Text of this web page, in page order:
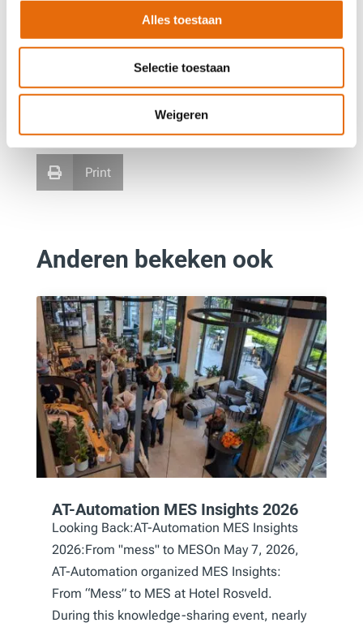
Alles toestaan
Selectie toestaan
Weigeren
Deel dit artikel
 Facebook  LinkedIn
 Print
Anderen bekeken ook
AT-Automation MES Insights 2026
Looking Back:AT-Automation MES Insights
2026:From "mess" to MESOn May 7, 2026,
AT-Automation organized MES Insights:
From “Mess” to MES at Hotel Rosveld.
During this knowledge-sharing event, nearly